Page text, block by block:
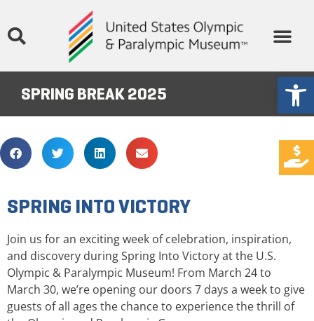
SPRING BREAK 2025
SPRING INTO VICTORY
Join us for an exciting week of celebration, inspiration,
and discovery during Spring Into Victory at the U.S.
Olympic & Paralympic Museum! From March 24 to
March 30, we’re opening our doors 7 days a week to give
guests of all ages the chance to experience the thrill of